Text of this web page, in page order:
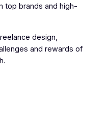
top brands and high-
design,
and rewards of